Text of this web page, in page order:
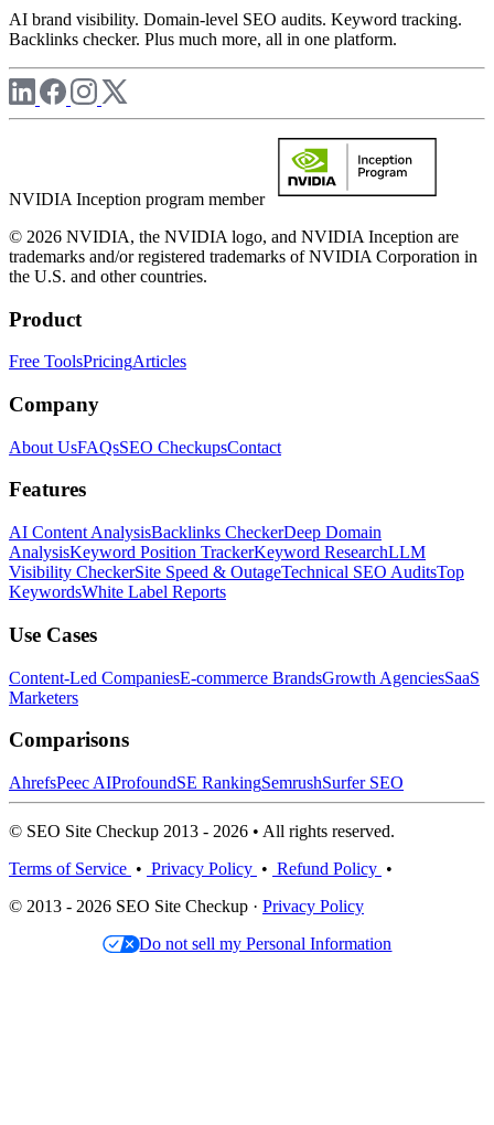
AI brand visibility. Domain-level SEO audits. Keyword tracking.
Backlinks checker. Plus much more, all in one platform.
NVIDIA Inception program member
© 2026 NVIDIA, the NVIDIA logo, and NVIDIA Inception are
trademarks and/or registered trademarks of NVIDIA Corporation in
the U.S. and other countries.
Product
Free ToolsPricingArticles
Company
About UsFAQsSEO CheckupsContact
Features
AI Content AnalysisBacklinks CheckerDeep Domain
AnalysisKeyword Position TrackerKeyword ResearchLLM
Visibility CheckerSite Speed & OutageTechnical SEO AuditsTop
KeywordsWhite Label Reports
Use Cases
Content-Led CompaniesE-commerce BrandsGrowth AgenciesSaaS
Marketers
Comparisons
AhrefsPeec AIProfoundSE RankingSemrushSurfer SEO
© SEO Site Checkup 2013 - 2026 • All rights reserved.
Terms of Service • Privacy Policy • Refund Policy •
© 2013 - 2026 SEO Site Checkup · Privacy Policy
Do not sell my Personal Information